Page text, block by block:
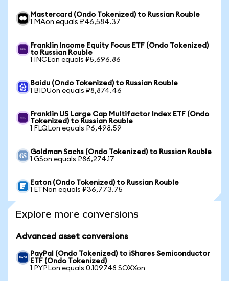
Mastercard (Ondo Tokenized) to Russian Rouble
1 MAon equals ₽46,584.37
Franklin Income Equity Focus ETF (Ondo Tokenized)
to Russian Rouble
1 INCEon equals ₽5,696.86
Baidu (Ondo Tokenized) to Russian Rouble
1 BIDUon equals ₽8,874.46
Franklin US Large Cap Multifactor Index ETF (Ondo
Tokenized) to Russian Rouble
1 FLQLon equals ₽6,498.59
Goldman Sachs (Ondo Tokenized) to Russian Rouble
1 GSon equals ₽86,274.17
Eaton (Ondo Tokenized) to Russian Rouble
1 ETNon equals ₽36,773.75
Explore more conversions
Advanced asset conversions
PayPal (Ondo Tokenized) to iShares Semiconductor
ETF (Ondo Tokenized)
1 PYPLon equals 0.109748 SOXXon